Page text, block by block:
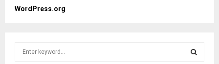
WordPress.org